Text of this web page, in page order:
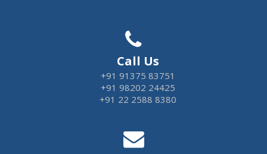
Call Us
+91 91375 83751
+91 98202 24425
+91 22 2588 8380